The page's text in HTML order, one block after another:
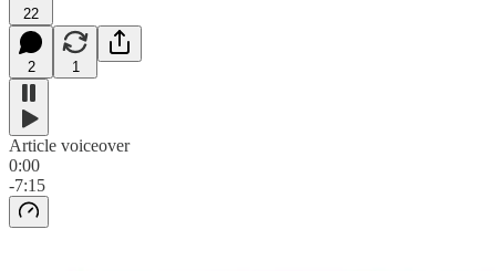
22
2 1
Article voiceover
0:00
-7:15